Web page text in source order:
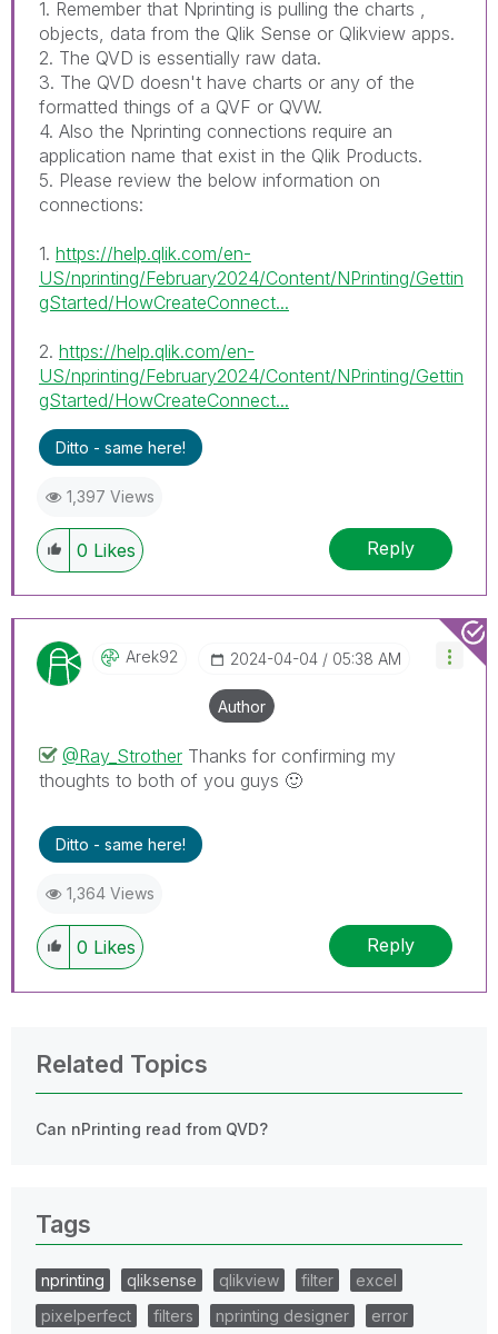
1. Remember that Nprinting is pulling the charts ,
objects, data from the Qlik Sense or Qlikview apps.
2. The QVD is essentially raw data.
3. The QVD doesn't have charts or any of the
formatted things of a QVF or QVW.
4. Also the Nprinting connections require an
application name that exist in the Qlik Products.
5. Please review the below information on
connections:
1. https://help.qlik.com/en-
US/nprinting/February2024/Content/NPrinting/Gettin
gStarted/HowCreateConnect...
2. https://help.qlik.com/en-
US/nprinting/February2024/Content/NPrinting/Gettin
gStarted/HowCreateConnect...
Ditto - same here!
1,397 Views
0 Likes Reply
Arek92 ‎2024-04-04 05:38 AM
Author
@Ray_Strother Thanks for confirming my
thoughts to both of you guys 🙂
Ditto - same here!
1,364 Views
0 Likes Reply
Related Topics
Can nPrinting read from QVD?
Tags
nprinting qliksense qlikview filter
excel
pixelperfect
filters nprinting designer
error